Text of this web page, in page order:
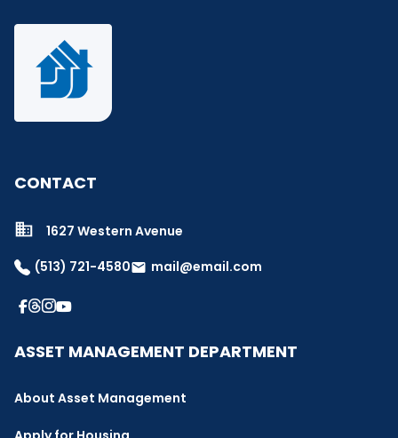
CONTACT
1627 Western Avenue
(513) 721-4580email mail@email.com
ASSET MANAGEMENT DEPARTMENT
About Asset Management